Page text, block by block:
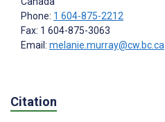
Phone: 1 604-875-2212
Fax: 1 604-875-3063
Email: melanie.murray@cw.bc.ca
Citation